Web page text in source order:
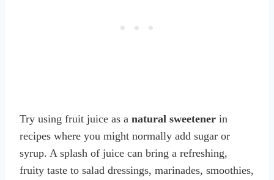
Try using fruit juice as a natural sweetener in
recipes where you might normally add sugar or
syrup. A splash of juice can bring a refreshing,
fruity taste to salad dressings, marinades, smoothies,